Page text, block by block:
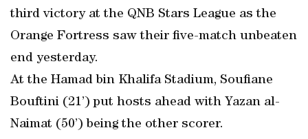
third victory at the QNB Stars League as the
Orange Fortress saw their five-match unbeaten
end yesterday.
At the Hamad bin Khalifa Stadium, Soufiane
Bouftini (21’) put hosts ahead with Yazan al-
Naimat (50’) being the other scorer.